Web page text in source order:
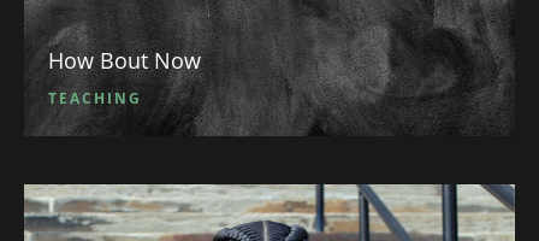
How Bout Now
TEACHING